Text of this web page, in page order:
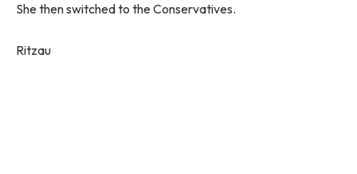
She then switched to the Conservatives.
Ritzau